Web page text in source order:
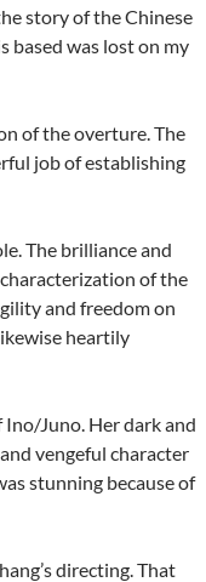
story of the Chinese
based was lost on my
of the overture. The
job of establishing
The brilliance and
of the
and freedom on
heartily
Juno. Her dark and
vengeful character
stunning because of
directing. That